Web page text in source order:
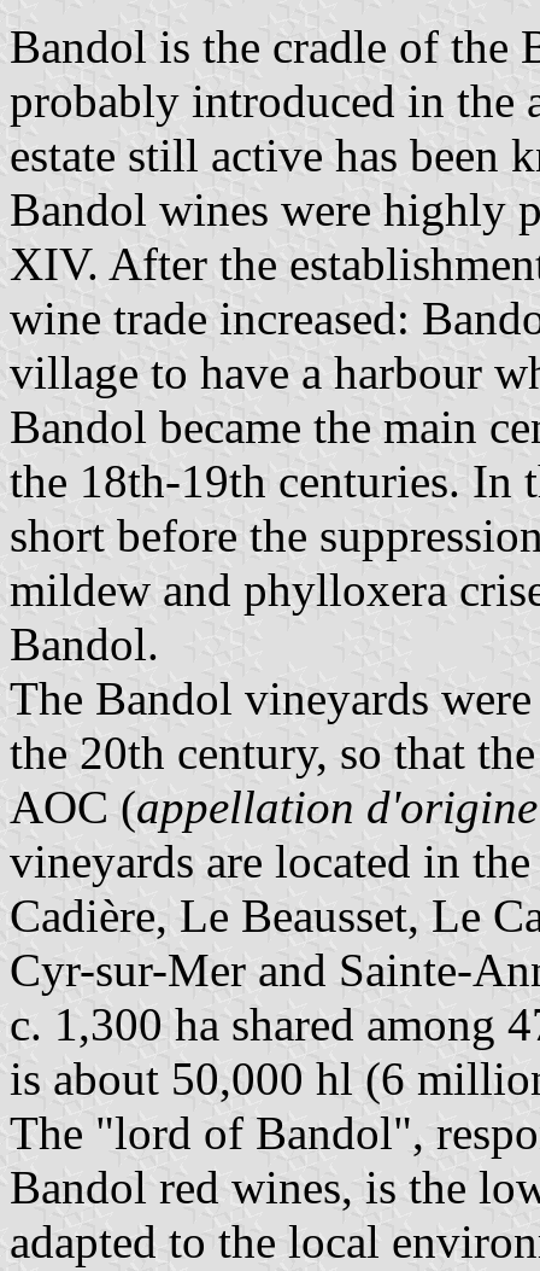
Bandol is the cradle of the
probably introduced in the
estate still active has been
Bandol wines were highly
XIV. After the
wine trade increased:
village to have a harbour
Bandol became the main
the 18th-19th centuries. In
short before the
mildew and phylloxera
Bandol.
The Bandol vineyards
the 20th century, so that
AOC (appellation
vineyards are located in
Cadière, Le Beausset, Le
Cyr-sur-Mer and Sainte-
c. 1,300 ha shared among
is about 50,000 hl (6
The "lord of Bandol",
Bandol red wines, is the
adapted to the local